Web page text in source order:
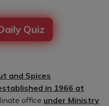
Quiz
and Spices
in 1966 at
office under Ministry